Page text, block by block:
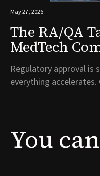
May 27, 2026
The RA/QA
MedTech
Struggling
Compliance
Approval
Regulatory approval is
everything accelerates.
that approval, scale
You can